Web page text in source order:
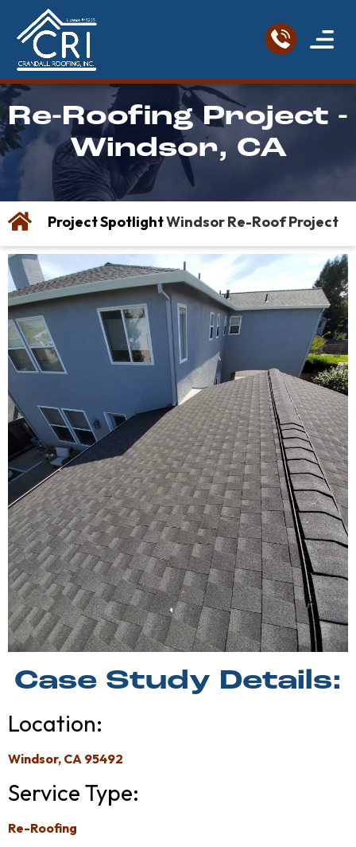
Re-Roofing Project -
Windsor, CA
Project SpotlightWindsor Re-Roof Project
Case Study Details:
Location:
Windsor, CA 95492
Service Type:
Re-Roofing